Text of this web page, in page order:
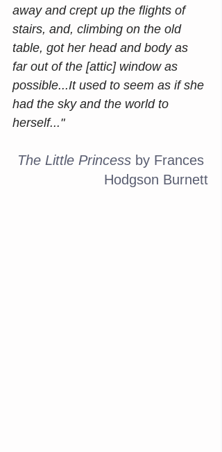
away and crept up the flights of
stairs, and, climbing on the old
table, got her head and body as
far out of the [attic] window as
possible...It used to seem as if she
had the sky and the world to
herself..."
The Little Princess by Frances
Hodgson Burnett